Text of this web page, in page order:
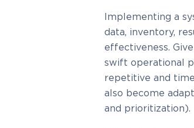
Implementing a
data, inventory,
effectiveness.
swift operational
repetitive and
also become
and prioritization).